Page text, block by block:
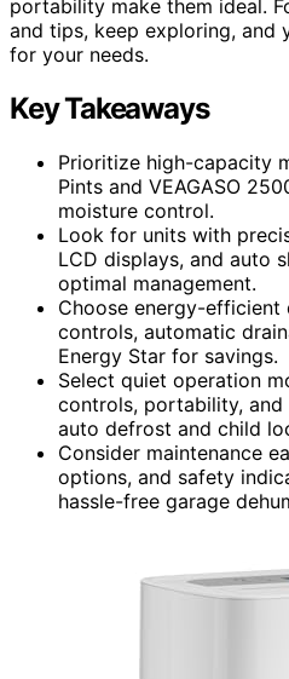
portability make them ideal.
and tips, keep exploring, and
for your needs.
Key Takeaways
Prioritize high-capacity
Pints and VEAGASO
moisture control.
Look for units with
LCD displays, and auto
optimal management.
Choose energy-
controls, automatic
Energy Star for savings.
Select quiet operation
controls, portability,
auto defrost and child
Consider maintenance
options, and safety
hassle-free garage